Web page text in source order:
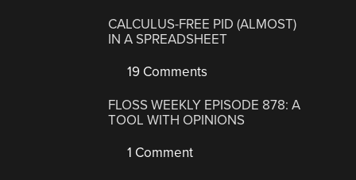
CALCULUS-FREE PID (ALMOST)
IN A SPREADSHEET
19 Comments
FLOSS WEEKLY EPISODE 878: A
TOOL WITH OPINIONS
1 Comment